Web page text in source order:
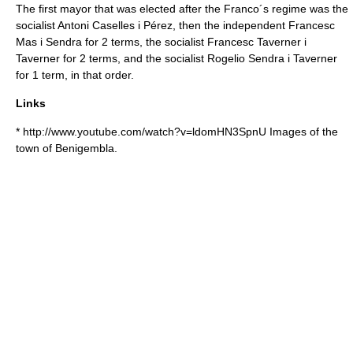
The first mayor that was elected after the Franco´s regime was the
socialist Antoni Caselles i Pérez, then the independent Francesc
Mas i Sendra for 2 terms, the socialist Francesc Taverner i
Taverner for 2 terms, and the socialist Rogelio Sendra i Taverner
for 1 term, in that order.
Links
* http://www.youtube.com/watch?v=ldomHN3SpnU Images of the
town of Benigembla.